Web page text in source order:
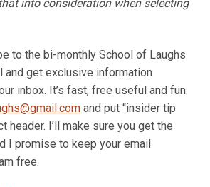
into consideration when selecting
to the bi-monthly School of Laughs
and get exclusive information
inbox. It’s fast, free useful and fun.
and put “insider tip
header. I’ll make sure you get the
I promise to keep your email
free.